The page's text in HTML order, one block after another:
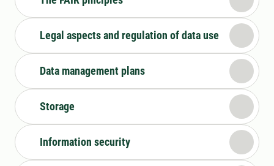
Legal aspects and regulation of data use
Data management plans
Storage
Information security